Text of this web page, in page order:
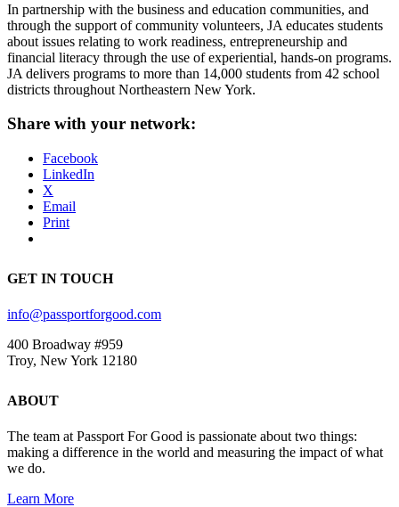
In partnership with the business and education communities, and
through the support of community volunteers, JA educates students
about issues relating to work readiness, entrepreneurship and
financial literacy through the use of experiential, hands-on programs.
JA delivers programs to more than 14,000 students from 42 school
districts throughout Northeastern New York.
Share with your network:
Facebook
LinkedIn
X
Email
Print
GET IN TOUCH
info@passportforgood.com
400 Broadway #959
Troy, New York 12180
ABOUT
The team at Passport For Good is passionate about two things:
making a difference in the world and measuring the impact of what
we do.
Learn More